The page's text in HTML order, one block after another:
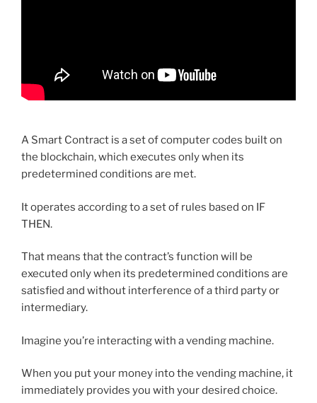
A Smart Contract is a set of computer codes built on
the blockchain, which executes only when its
predetermined conditions are met.
It operates according to a set of rules based on IF
THEN.
That means that the contract’s function will be
executed only when its predetermined conditions are
satisfied and without interference of a third party or
intermediary.
Imagine you’re interacting with a vending machine.
When you put your money into the vending machine, it
immediately provides you with your desired choice.